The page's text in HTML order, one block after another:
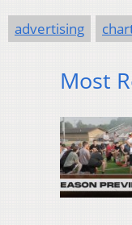
advertising
Most